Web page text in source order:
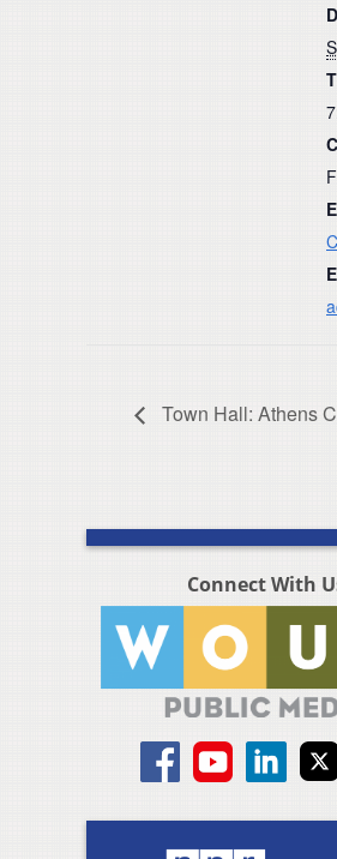
Town Hall: Athens
Connect With